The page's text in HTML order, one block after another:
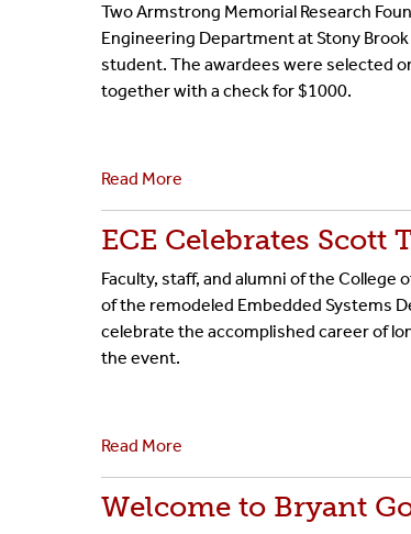
BE/BS Program
Senior Design
Two Armstrong Memorial Research
Engineering Department at Stony
student. The awardees were selected
together with a check for $1000.
Read More
ECE Celebrates Scott
Faculty, staff, and alumni of the
of the remodeled Embedded Systems
celebrate the accomplished career of
the event.
Read More
Welcome to Bryant